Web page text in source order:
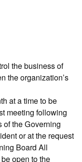
the business of
the organization’s
at a time to be
meeting following
of the Governing
or at the request
Board All
open to the